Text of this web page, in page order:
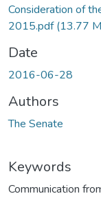
Consideration of
2015.pdf(13.77
Date
2016-06-28
Authors
The Senate
Keywords
Communication